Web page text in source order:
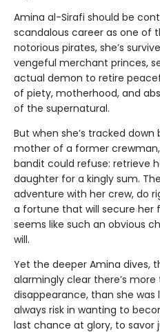
Amina al-Sirafi should be
scandalous career as one of
notorious pirates, she’s
vengeful merchant princes,
actual demon to retire
of piety, motherhood, and
of the supernatural.
But when she’s tracked
mother of a former crewman,
bandit could refuse: retrieve
daughter for a kingly sum.
adventure with her crew, do
a fortune that will secure her
seems like such an obvious
will.
Yet the deeper Amina dives,
alarmingly clear there’s more
disappearance, than she was
always risk in wanting to
last chance at glory, to savor